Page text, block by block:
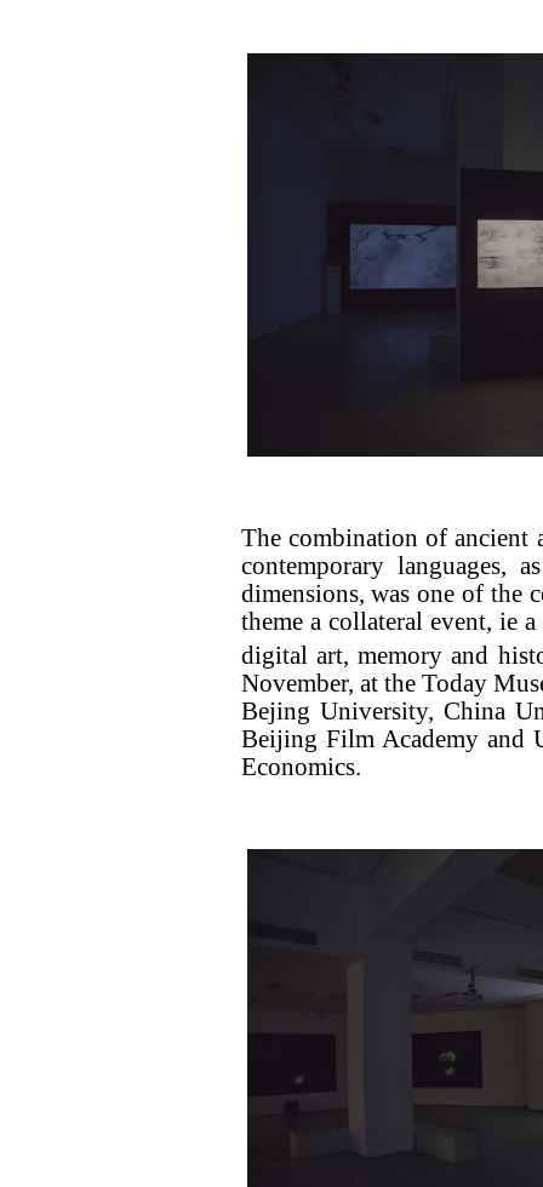
The combination of ancient
contemporary
dimensions, was one of the
theme a collateral event, ie
digital art, memory and
November, at the Today
Bejing University, China
Beijing Film Academy and
Economics.